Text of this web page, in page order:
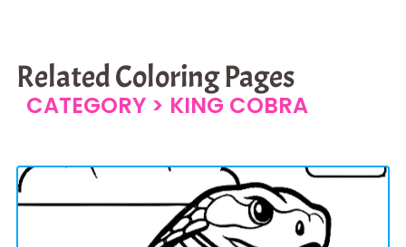
Related Coloring Pages
CATEGORY > KING COBRA